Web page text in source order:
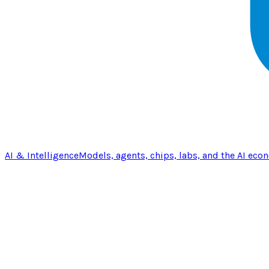
AI & IntelligenceModels, agents, chips, labs, and the AI